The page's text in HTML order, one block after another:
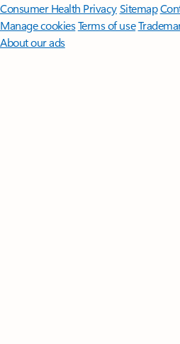
Consumer Health PrivacySitemap
Manage cookiesTerms of use
About our ads